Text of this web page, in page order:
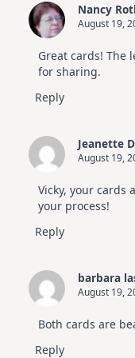
Nancy
August 19,
Great cards! The
for sharing.
Reply
Jeanette
August 19,
Vicky, your cards
your process!
Reply
barbara
August 19,
Both cards are
Reply